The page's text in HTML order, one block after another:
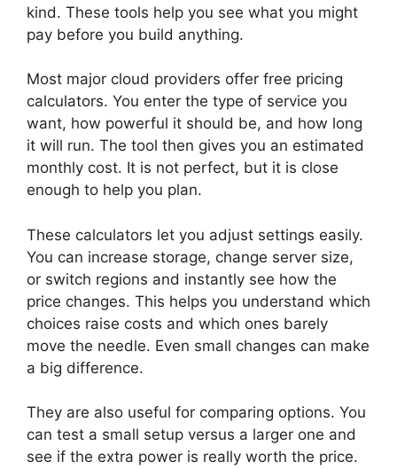
kind. These tools help you see what you might
pay before you build anything.
Most major cloud providers offer free pricing
calculators. You enter the type of service you
want, how powerful it should be, and how long
it will run. The tool then gives you an estimated
monthly cost. It is not perfect, but it is close
enough to help you plan.
These calculators let you adjust settings easily.
You can increase storage, change server size,
or switch regions and instantly see how the
price changes. This helps you understand which
choices raise costs and which ones barely
move the needle. Even small changes can make
a big difference.
They are also useful for comparing options. You
can test a small setup versus a larger one and
see if the extra power is really worth the price.